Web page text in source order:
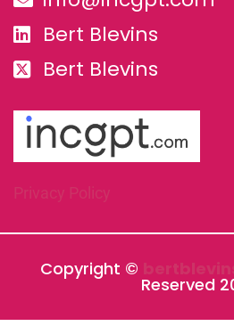
Bert Blevins
Bert Blevins
Privacy Policy
Copyright ©
Reserved